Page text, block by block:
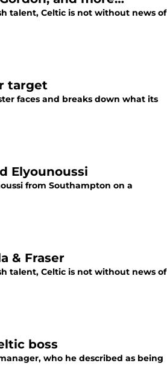
talent, Celtic is not without news of
target
faces and breaks down what its
Elyounoussi
from Southampton on a
& Fraser
talent, Celtic is not without news of
boss
who he described as being